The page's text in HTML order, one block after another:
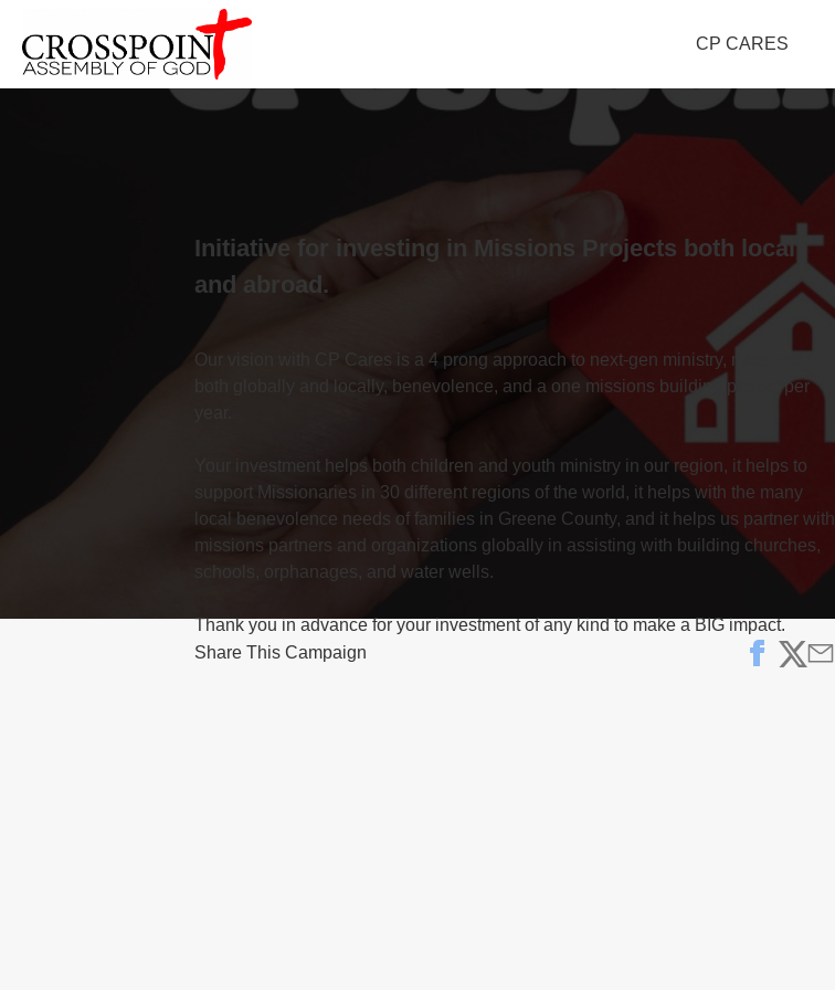
CP CARES
Initiative for investing in Missions Projects both local
and abroad.
Our vision with CP Cares is a 4 prong approach to next-gen ministry, missions
both globally and locally, benevolence, and a one missions building project per
Your investment helps both children and youth ministry in our region, it helps to
support Missionaries in 30 different regions of the world, it helps with the many
local benevolence needs of families in Greene County, and it helps us partner with
missions partners and organizations globally in assisting with building churches,
schools, orphanages, and water wells.
Share This Campaign